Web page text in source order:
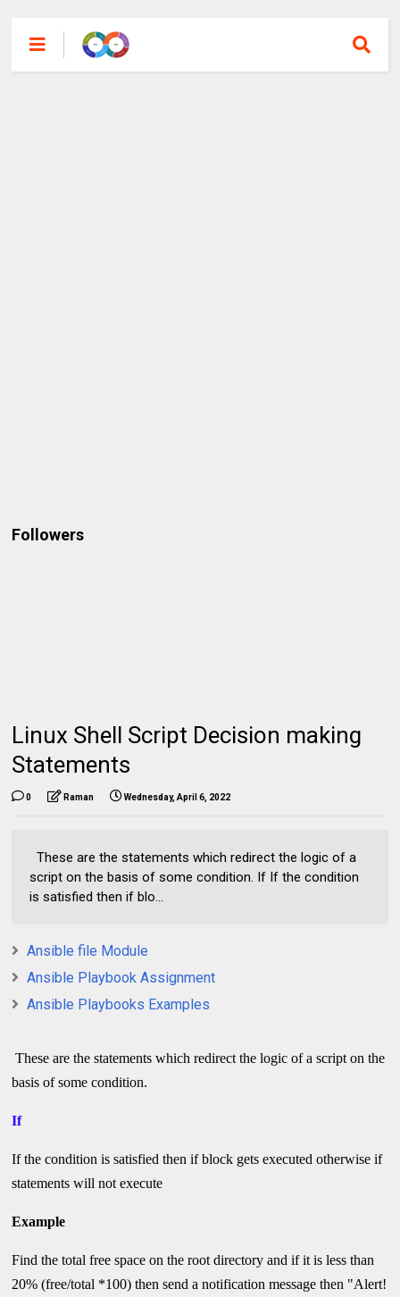
Followers
Linux Shell Script Decision making
Statements
0 Raman Wednesday, April 6, 2022
These are the statements which redirect the logic of a
script on the basis of some condition. If If the condition
is satisfied then if blo...
Ansible file Module
Ansible Playbook Assignment
Ansible Playbooks Examples
These are the statements which redirect the logic of a script on the
basis of some condition.
If
If the condition is satisfied then if block gets executed otherwise if
statements will not execute
Example
Find the total free space on the root directory and if it is less than
20% (free/total *100) then send a notification message then "Alert!